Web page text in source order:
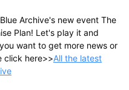
Archive's new event The
Plan! Let's play it and
want to get more news or
click here>>All the latest